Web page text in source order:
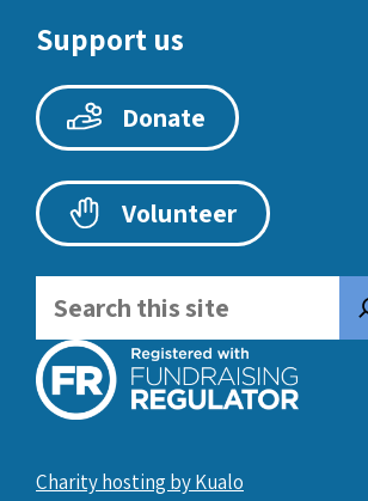
Support us
Donate
Volunteer
Search
Charity hosting by Kualo